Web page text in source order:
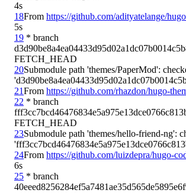
4s
18From https://github.com/adityatelange/
5s
19 * branch
20Submodule path 'themes/PaperMod':
21From https://github.com/rhazdon/hugo-
22 * branch
23Submodule path 'themes/hello-friend-ng':
24From https://github.com/luizdepra/hugo-
6s
25 * branch